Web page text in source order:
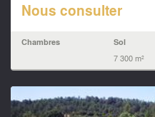
Nous consulter
Chambres Sol
7 300 m²